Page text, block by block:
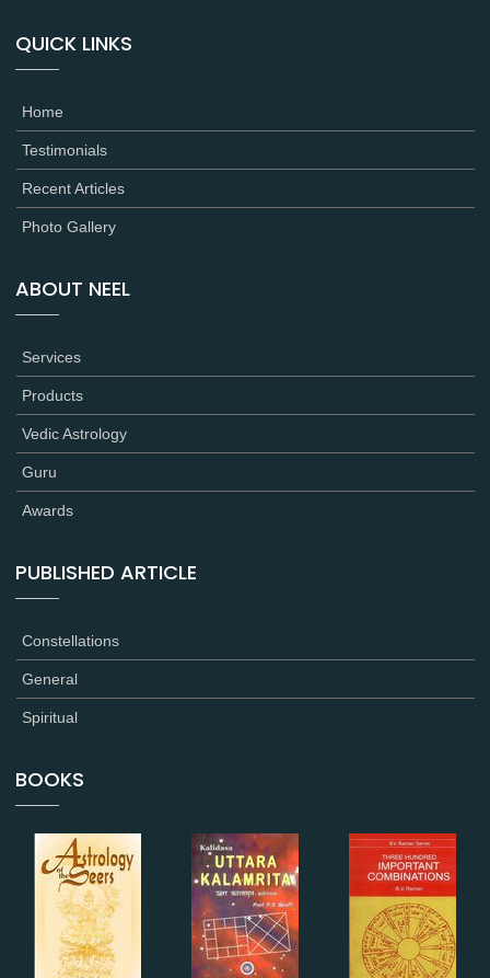
QUICK LINKS
Home
Testimonials
Recent Articles
Photo Gallery
ABOUT NEEL
Services
Products
Vedic Astrology
Guru
Awards
PUBLISHED ARTICLE
Constellations
General
Spiritual
BOOKS